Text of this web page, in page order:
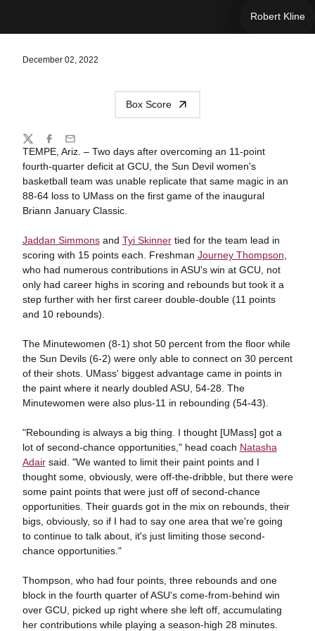
Robert Kline
December 02, 2022
Box Score
TEMPE, Ariz. – Two days after overcoming an 11-point
fourth-quarter deficit at GCU, the Sun Devil women's
basketball team was unable replicate that same magic in an
88-64 loss to UMass on the first game of the inaugural
Briann January Classic.
Jaddan Simmonsand Tyi Skinnertied for the team lead in
scoring with 15 points each. Freshman Journey Thompson
who had numerous contributions in ASU's win at GCU, not
only had career highs in scoring and rebounds but took it a
step further with her first career double-double (11 points
and 10 rebounds).
The Minutewomen (8-1) shot 50 percent from the floor while
the Sun Devils (6-2) were only able to connect on 30 percent
of their shots. UMass' biggest advantage came in points in
the paint where it nearly doubled ASU, 54-28. The
Minutewomen were also plus-11 in rebounding (54-43).
"Rebounding is always a big thing. I thought [UMass] got a
lot of second-chance opportunities," head coach Natasha
Adairsaid. "We wanted to limit their paint points and I
thought some, obviously, were off-the-dribble, but there were
some paint points that were just off of second-chance
opportunities. Their guards got in the mix on rebounds, their
bigs, obviously, so if I had to say one area that we're going
to continue to talk about, it's just limiting those second-
chance opportunities."
Thompson, who had four points, three rebounds and one
block in the fourth quarter of ASU's come-from-behind win
over GCU, picked up right where she left off, accumulating
her contributions while playing a season-high 28 minutes.
Share
TwitterFacebook
Email